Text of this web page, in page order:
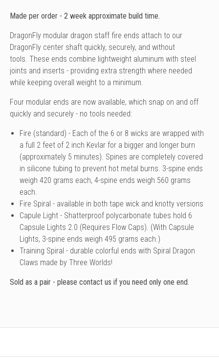
Made per order - 2 week approximate build time.
DragonFly modular dragon staff fire ends attach to our
DragonFly center shaft quickly, securely, and without
tools. These ends combine lightweight aluminum with steel
joints and inserts - providing extra strength where needed
while keeping overall weight to a minimum.
Four modular ends are now available, which snap on and off
quickly and securely - no tools needed:
Fire (standard) - Each of the 6 or 8 wicks are wrapped with
a full 2 feet of 2 inch Kevlar for a bigger and longer burn
(approximately 5 minutes). Spines are completely covered
in silicone tubing to prevent hot metal burns. 3-spine ends
weigh 420 grams each, 4-spine ends weigh 560 grams
each.
Fire Spiral - available in both tape wick and knotty versions
Capule Light - Shatterproof polycarbonate tubes hold 6
Capsule Lights 2.0 (Requires Flow Caps). (With Capsule
Lights, 3-spine ends weigh 495 grams each.)
Training Spiral - durable colorful ends with Spiral Dragon
Claws made by Three Worlds!
Sold as a pair - please contact us if you need only one end.